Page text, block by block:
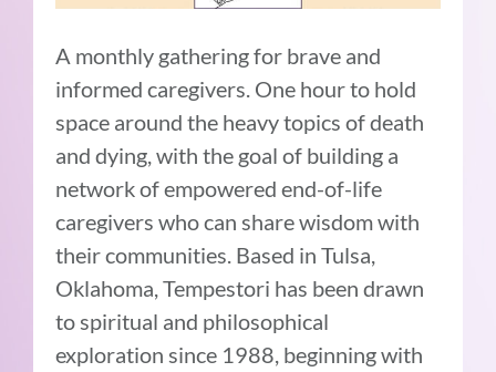
A monthly gathering for brave and
informed caregivers. One hour to hold
space around the heavy topics of death
and dying, with the goal of building a
network of empowered end-of-life
caregivers who can share wisdom with
their communities. Based in Tulsa,
Oklahoma, Tempestori has been drawn
to spiritual and philosophical
exploration since 1988, beginning with